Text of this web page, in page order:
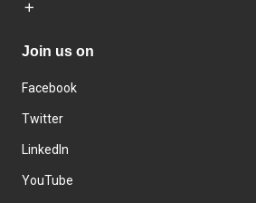
Join us on
Facebook
Twitter
LinkedIn
YouTube